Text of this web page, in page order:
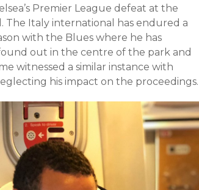
Premier League defeat at the
The Italy international has endured a
with the Blues where he has
out in the centre of the park and
witnessed a similar instance with
his impact on the proceedings.